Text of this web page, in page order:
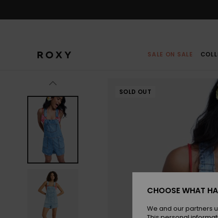
SALE ON SALE
SOLD OUT
CHOOSE WHAT
We and our partners